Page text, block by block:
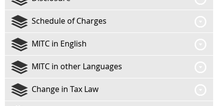
Schedule of Charges
MITC in English
MITC in other Languages
Change in Tax Law